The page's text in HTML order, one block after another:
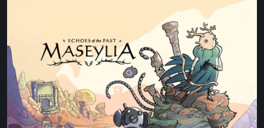
the
Past
Review
A